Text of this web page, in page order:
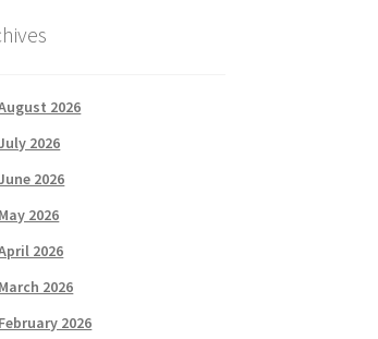
2026
2026
2026
May 2026
2026
March 2026
February 2026